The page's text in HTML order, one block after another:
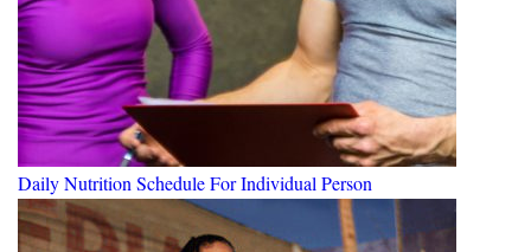
Daily Nutrition Schedule For Individual Person